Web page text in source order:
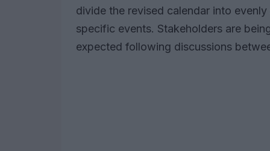
divide the revised calendar into
specific events. Stakeholders are
expected following discussions